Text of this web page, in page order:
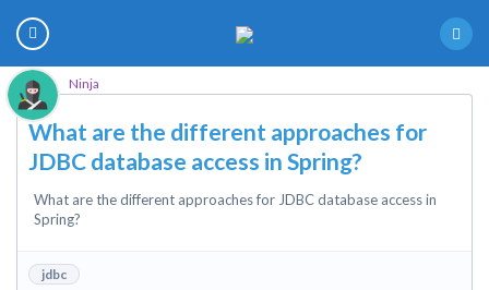
Ninja
What are the different approaches for
JDBC database access in Spring?
What are the different approaches for JDBC database access in
Spring?
jdbc